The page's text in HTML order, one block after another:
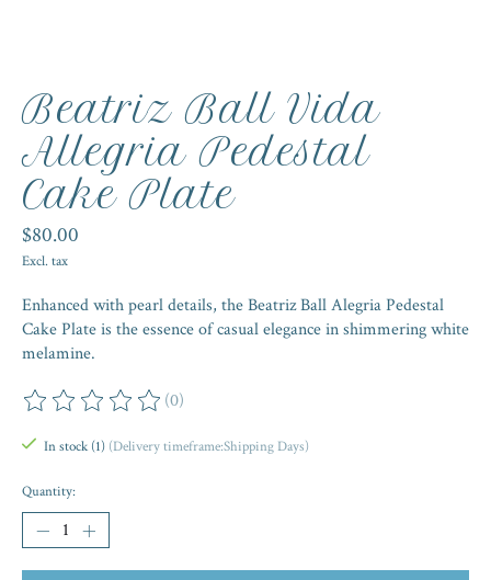
Beatriz Ball Vida
Allegria Pedestal
Cake Plate
$80.00
Excl. tax
Enhanced with pearl details, the Beatriz Ball Alegria Pedestal
Cake Plate is the essence of casual elegance in shimmering white
melamine.
The rating of this product is
(0)
In stock (1) (Delivery timeframe:Shipping Days)
Quantity: